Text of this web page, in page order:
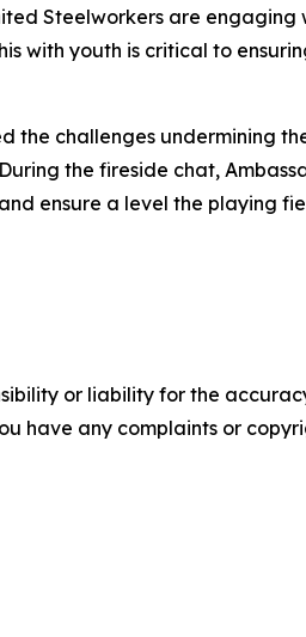
Steelworkers are engaging
with youth is critical to
the challenges undermining
the fireside chat,
ensure a level the playing
or liability for the
have any complaints or